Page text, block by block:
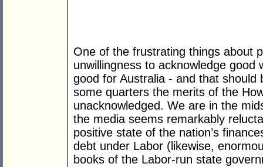
One of the frustrating things about
unwillingness to acknowledge
good for Australia - and that
some quarters the merits of the
unacknowledged. We are in the
the media seems remarkably
positive state of the nation’s
debt under Labor (likewise,
books of the Labor-run state